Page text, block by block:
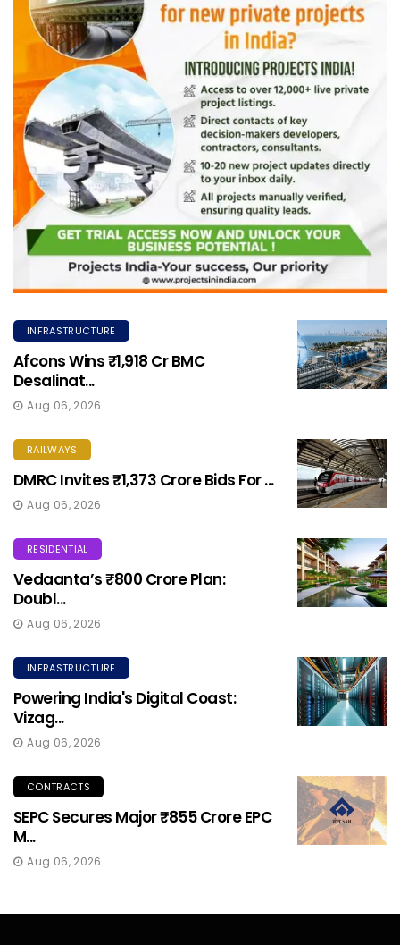
INFRASTRUCTURE
Afcons Wins ₹1,918 Cr BMC
Desalinat...
Aug 06, 2026
RAILWAYS
DMRC Invites ₹1,373 Crore Bids For ...
Aug 06, 2026
RESIDENTIAL
Vedaanta’s ₹800 Crore Plan:
Doubl...
Aug 06, 2026
INFRASTRUCTURE
Powering India's Digital Coast:
Vizag...
Aug 06, 2026
CONTRACTS
SEPC Secures Major ₹855 Crore EPC
M...
Aug 06, 2026